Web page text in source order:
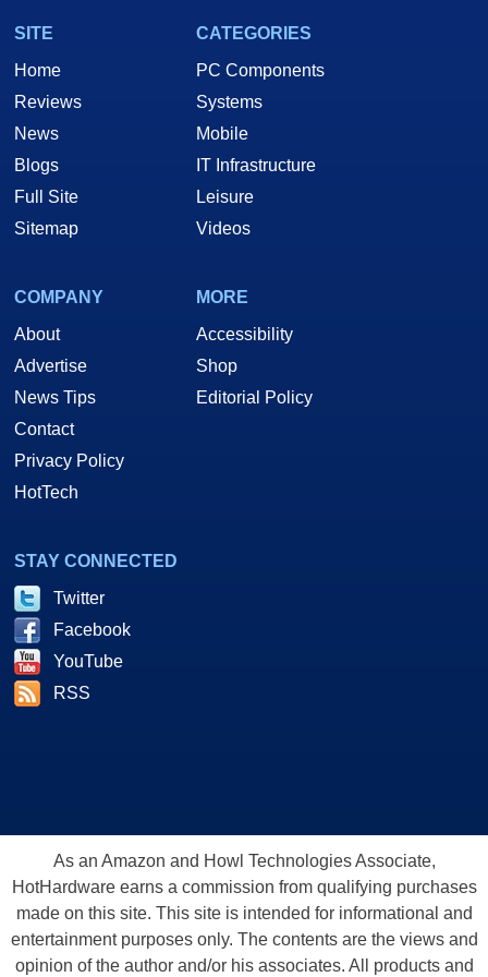
SITE
Home
Reviews
News
Blogs
Full Site
Sitemap
CATEGORIES
PC Components
Systems
Mobile
IT Infrastructure
Leisure
Videos
COMPANY
About
Advertise
News Tips
Contact
Privacy Policy
HotTech
MORE
Accessibility
Shop
Editorial Policy
STAY CONNECTED
Twitter
Facebook
YouTube
RSS
As an Amazon and Howl Technologies Associate,
HotHardware earns a commission from qualifying purchases
made on this site. This site is intended for informational and
entertainment purposes only. The contents are the views and
opinion of the author and/or his associates. All products and